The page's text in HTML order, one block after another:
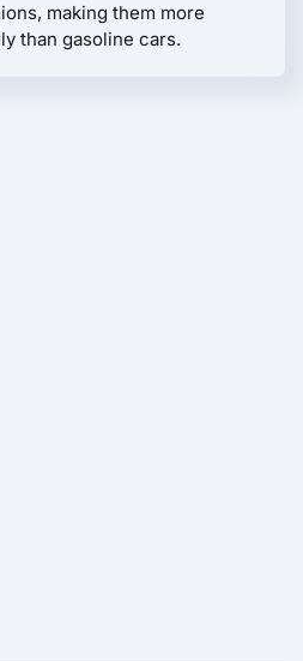
making them more
than gasoline cars.